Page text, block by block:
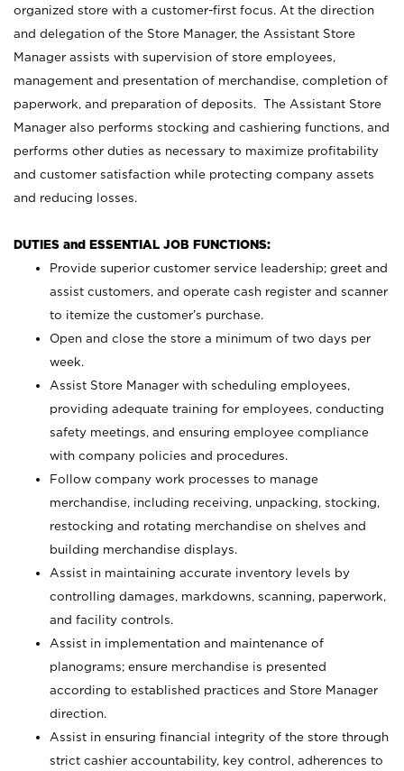
organized store with a customer-first focus. At the direction
and delegation of the Store Manager, the Assistant Store
Manager assists with supervision of store employees,
management and presentation of merchandise, completion of
paperwork, and preparation of deposits. The Assistant Store
Manager also performs stocking and cashiering functions, and
performs other duties as necessary to maximize profitability
and customer satisfaction while protecting company assets
and reducing losses.
DUTIES and ESSENTIAL JOB FUNCTIONS:
Provide superior customer service leadership; greet and
assist customers, and operate cash register and scanner
to itemize the customer’s purchase.
Open and close the store a minimum of two days per
week.
Assist Store Manager with scheduling employees,
providing adequate training for employees, conducting
safety meetings, and ensuring employee compliance
with company policies and procedures.
Follow company work processes to manage
merchandise, including receiving, unpacking, stocking,
restocking and rotating merchandise on shelves and
building merchandise displays.
Assist in maintaining accurate inventory levels by
controlling damages, markdowns, scanning, paperwork,
and facility controls.
Assist in implementation and maintenance of
planograms; ensure merchandise is presented
according to established practices and Store Manager
direction.
Assist in ensuring financial integrity of the store through
strict cashier accountability, key control, adherences to